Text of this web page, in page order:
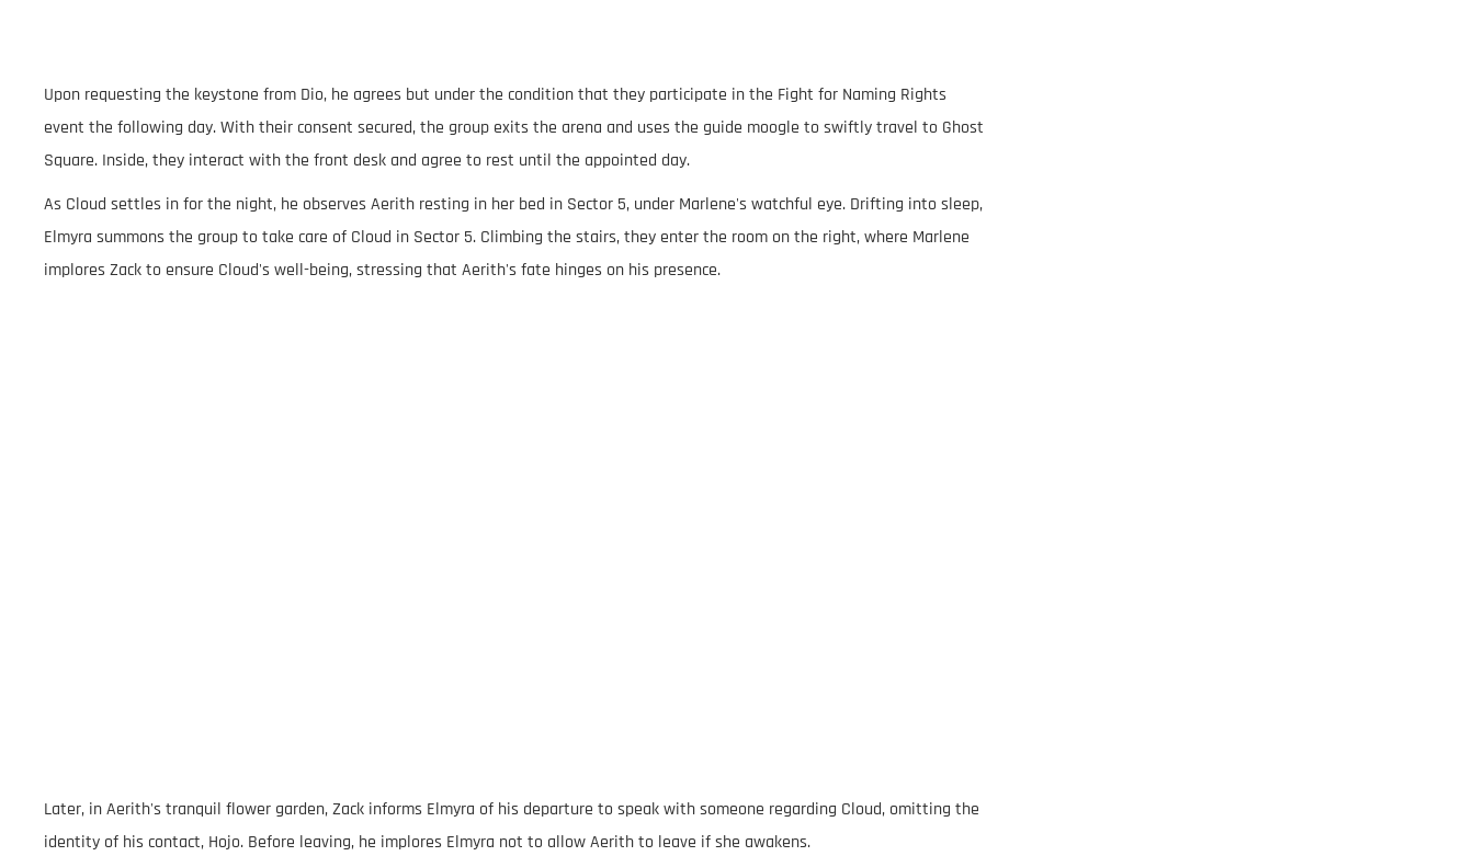
Upon requesting the keystone from Dio, he agrees but under the condition that they participate in the Fight for Naming Rights
event the following day. With their consent secured, the group exits the arena and uses the guide moogle to swiftly travel to Ghost
Square. Inside, they interact with the front desk and agree to rest until the appointed day.
As Cloud settles in for the night, he observes Aerith resting in her bed in Sector 5, under Marlene's watchful eye. Drifting into sleep,
Elmyra summons the group to take care of Cloud in Sector 5. Climbing the stairs, they enter the room on the right, where Marlene
implores Zack to ensure Cloud's well-being, stressing that Aerith's fate hinges on his presence.
Later, in Aerith's tranquil flower garden, Zack informs Elmyra of his departure to speak with someone regarding Cloud, omitting the
identity of his contact, Hojo. Before leaving, he implores Elmyra not to allow Aerith to leave if she awakens.